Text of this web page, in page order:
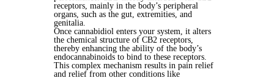
receptors, mainly in the body’s peripheral
organs, such as the gut, extremities, and
genitalia.
Once cannabidiol enters your system, it alters
the chemical structure of CB2 receptors,
thereby enhancing the ability of the body’s
endocannabinoids to bind to these receptors.
This complex mechanism results in pain relief
and relief from other conditions like